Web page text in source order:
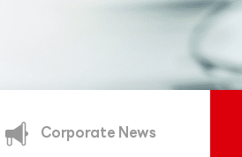
Corporate News